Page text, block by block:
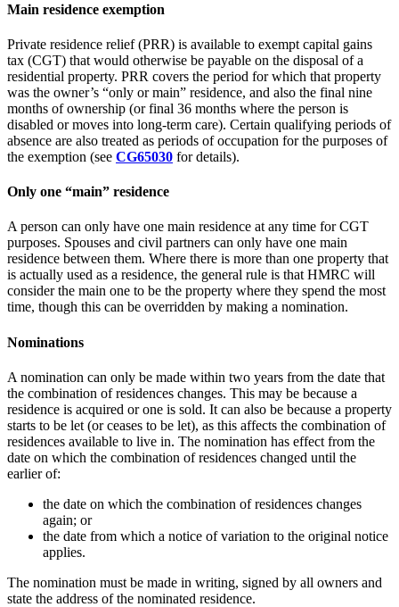
Main residence exemption
Private residence relief (PRR) is available to exempt capital gains
tax (CGT) that would otherwise be payable on the disposal of a
residential property. PRR covers the period for which that property
was the owner’s “only or main” residence, and also the final nine
months of ownership (or final 36 months where the person is
disabled or moves into long-term care). Certain qualifying periods of
absence are also treated as periods of occupation for the purposes of
the exemption (see CG65030 for details).
Only one “main” residence
A person can only have one main residence at any time for CGT
purposes. Spouses and civil partners can only have one main
residence between them. Where there is more than one property that
is actually used as a residence, the general rule is that HMRC will
consider the main one to be the property where they spend the most
time, though this can be overridden by making a nomination.
Nominations
A nomination can only be made within two years from the date that
the combination of residences changes. This may be because a
residence is acquired or one is sold. It can also be because a property
starts to be let (or ceases to be let), as this affects the combination of
residences available to live in. The nomination has effect from the
date on which the combination of residences changed until the
earlier of:
the date on which the combination of residences changes
again; or
the date from which a notice of variation to the original notice
applies.
The nomination must be made in writing, signed by all owners and
state the address of the nominated residence.